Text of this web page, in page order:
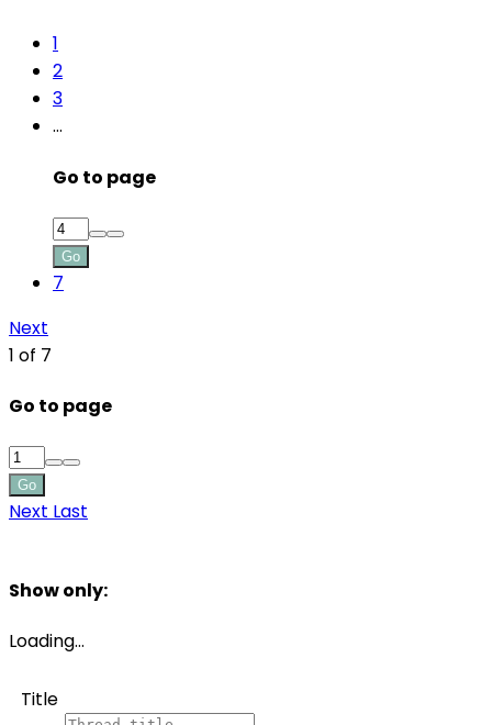
1
2
3
…
Go to page
Go
7
Next
1 of 7
Go to page
Go
Next Last
Show only:
Loading…
Title